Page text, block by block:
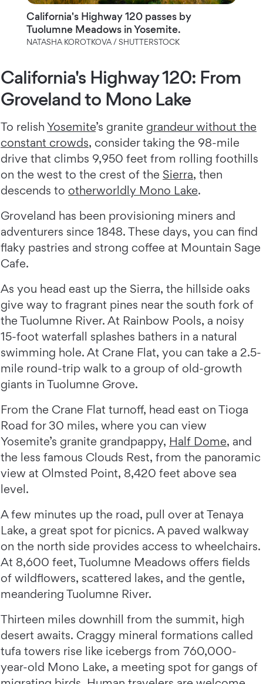
California's Highway 120 passes by
Tuolumne Meadows in Yosemite.
NATASHA KOROTKOVA / SHUTTERSTOCK
California's Highway 120: From
Groveland to Mono Lake
To relish Yosemite’s granite grandeur without the
constant crowds, consider taking the 98-mile
drive that climbs 9,950 feet from rolling foothills
on the west to the crest of the Sierra, then
descends to otherworldly Mono Lake.
Groveland has been provisioning miners and
adventurers since 1848. These days, you can find
flaky pastries and strong coffee at Mountain Sage
Cafe.
As you head east up the Sierra, the hillside oaks
give way to fragrant pines near the south fork of
the Tuolumne River. At Rainbow Pools, a noisy
15-foot waterfall splashes bathers in a natural
swimming hole. At Crane Flat, you can take a 2.5-
mile round-trip walk to a group of old-growth
giants in Tuolumne Grove.
From the Crane Flat turnoff, head east on Tioga
Road for 30 miles, where you can view
Yosemite’s granite grandpappy, Half Dome, and
the less famous Clouds Rest, from the panoramic
view at Olmsted Point, 8,420 feet above sea
level.
A few minutes up the road, pull over at Tenaya
Lake, a great spot for picnics. A paved walkway
on the north side provides access to wheelchairs.
At 8,600 feet, Tuolumne Meadows offers fields
of wildflowers, scattered lakes, and the gentle,
meandering Tuolumne River.
Thirteen miles downhill from the summit, high
desert awaits. Craggy mineral formations called
tufa towers rise like icebergs from 760,000-
year-old Mono Lake, a meeting spot for gangs of